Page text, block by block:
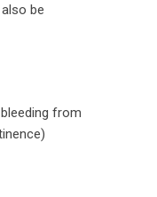
be
from